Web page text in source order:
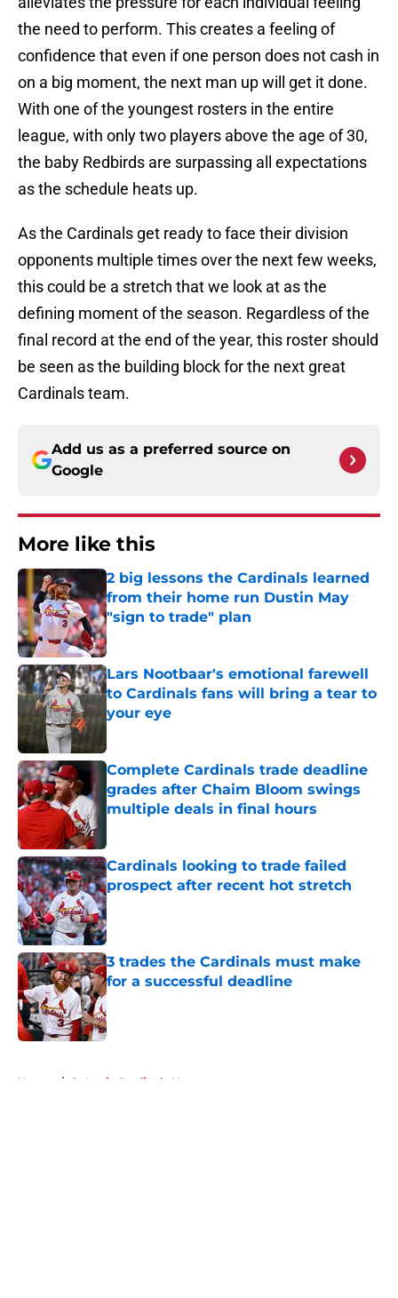
the need to perform. This creates a feeling of
confidence that even if one person does not cash in
on a big moment, the next man up will get it done.
With one of the youngest rosters in the entire
league, with only two players above the age of 30,
the baby Redbirds are surpassing all expectations
as the schedule heats up.
As the Cardinals get ready to face their division
opponents multiple times over the next few weeks,
this could be a stretch that we look at as the
defining moment of the season. Regardless of the
final record at the end of the year, this roster should
be seen as the building block for the next great
Cardinals team.
Add us as a preferred source on
Google
More like this
2 big lessons the Cardinals learned
from their home run Dustin May
"sign to trade" plan
Published by on Invalid Date
Lars Nootbaar's emotional farewell
to Cardinals fans will bring a tear to
your eye
Published by on Invalid Date
Complete Cardinals trade deadline
grades after Chaim Bloom swings
multiple deals in final hours
Cardinals looking to trade failed
prospect after recent hot stretch
Published by on Invalid Date
3 trades the Cardinals must make
for a successful deadline
Published by on Invalid Date
Home / St Louis Cardinals News